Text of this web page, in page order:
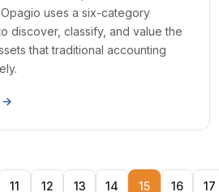
uses a six-category
discover, classify, and value the
that traditional accounting
→
11 12 13 14 15 16 17